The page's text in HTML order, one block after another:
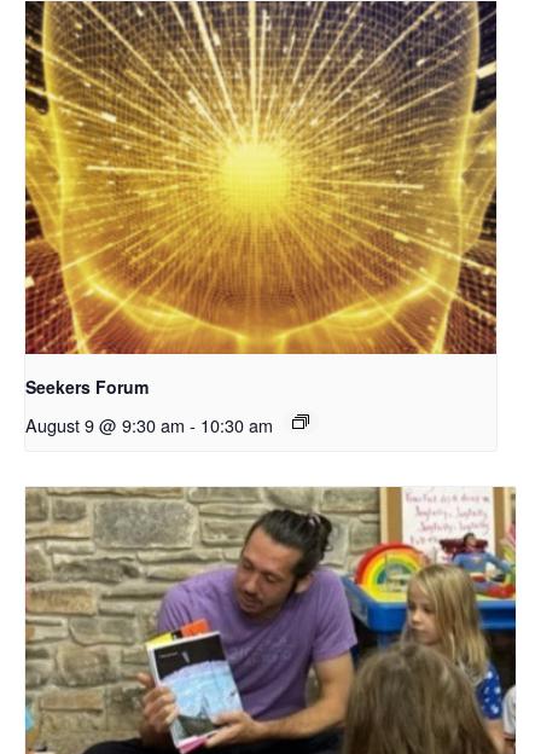
Seekers Forum
August 9 @ 9:30 am - 10:30 am